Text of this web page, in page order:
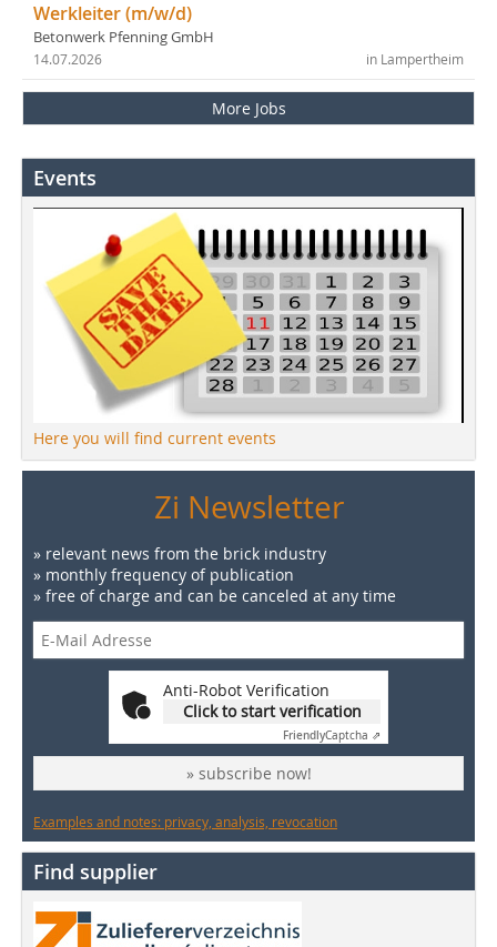
Werkleiter (m/w/d)
Betonwerk Pfenning GmbH
in Lampertheim
14.07.2026
More Jobs
Events
Here you will find current events
Zi Newsletter
» relevant news from the brick industry
» monthly frequency of publication
» free of charge and can be canceled at any time
Anti-Robot Verification
Click to start verification
FriendlyCaptcha ⇗
» subscribe now!
Examples and notes: privacy, analysis, revocation
Find supplier